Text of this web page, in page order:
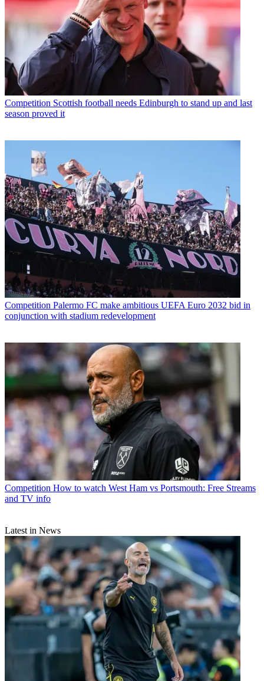
Competition Scottish football needs Edinburgh to stand up and last
season proved it
Competition Palermo FC make ambitious UEFA Euro 2032 bid in
conjunction with stadium redevelopment
Competition How to watch West Ham vs Portsmouth: Free Streams
and TV info
Latest in News